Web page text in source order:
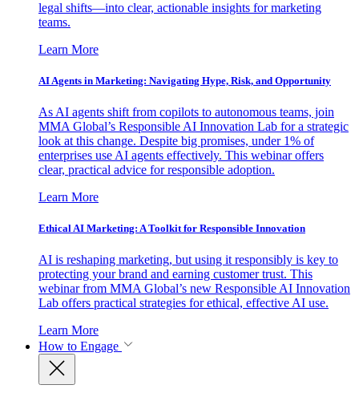
legal shifts—into clear, actionable insights for marketing
teams.
Learn More
AI Agents in Marketing: Navigating Hype, Risk, and Opportunity
As AI agents shift from copilots to autonomous teams, join
MMA Global’s Responsible AI Innovation Lab for a strategic
look at this change. Despite big promises, under 1% of
enterprises use AI agents effectively. This webinar offers
clear, practical advice for responsible adoption.
Learn More
Ethical AI Marketing: A Toolkit for Responsible Innovation
AI is reshaping marketing, but using it responsibly is key to
protecting your brand and earning customer trust. This
webinar from MMA Global’s new Responsible AI Innovation
Lab offers practical strategies for ethical, effective AI use.
Learn More
How to Engage